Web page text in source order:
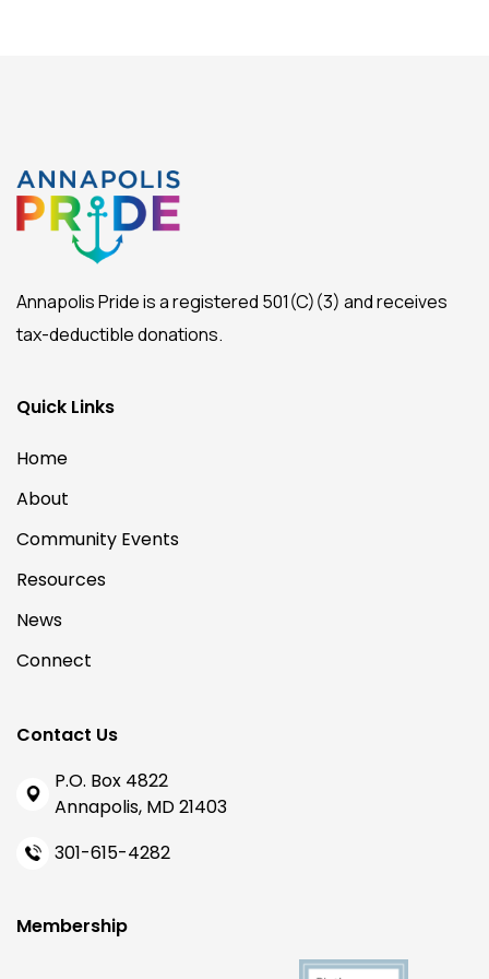
Annapolis Pride is a registered 501(C)(3) and receives
tax-deductible donations.
Quick Links
Home
About
Community Events
Resources
News
Connect
Contact Us
P.O. Box 4822
Annapolis, MD 21403
301-615-4282
Membership